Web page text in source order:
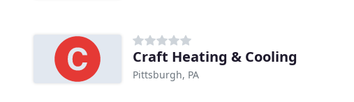
Craft Heating & Cooling
Pittsburgh, PA